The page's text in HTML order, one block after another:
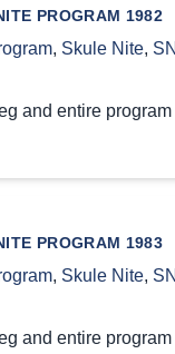
PROGRAM 1982
, Skule Nite,
and entire program
PROGRAM 1983
, Skule Nite,
and entire program